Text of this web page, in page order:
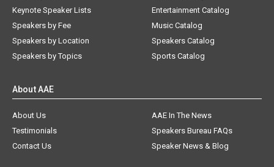
Keynote Speaker Lists
Speakers by Fee
Speakers by Location
Speakers by Topics
Entertainment Catalog
Music Catalog
Speakers Catalog
Sports Catalog
About AAE
About Us
AAE In The News
Testimonials
Speakers Bureau FAQs
Contact Us
Speaker News & Blog